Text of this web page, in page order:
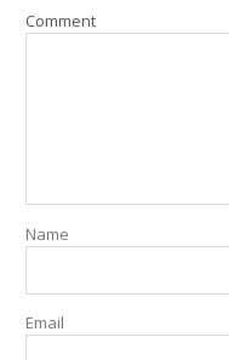
Comment
Name
Email